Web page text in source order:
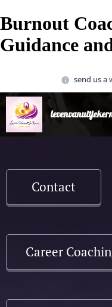
Burnout
Guidance
send us a
Contact
Career